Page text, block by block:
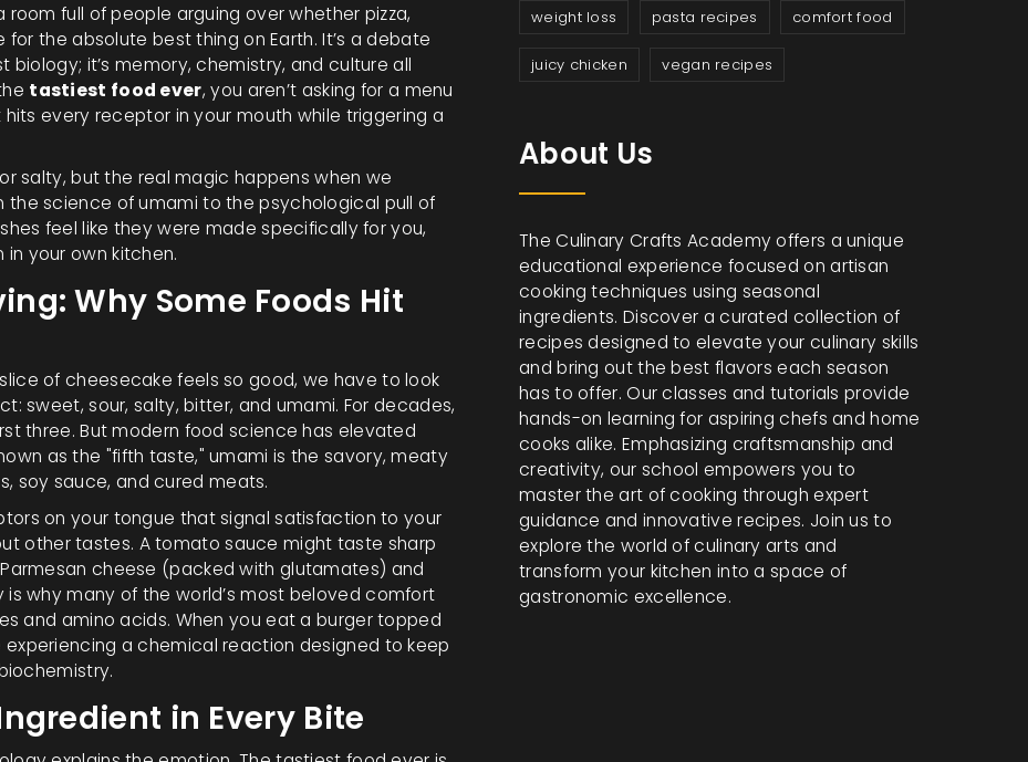
room full of people arguing over whether pizza,
for the absolute best thing on Earth. It’s a debate
biology; it’s memory, chemistry, and culture all
tastiest food ever, you aren’t asking for a menu
hits every receptor in your mouth while triggering a
salty, but the real magic happens when we
the science of umami to the psychological pull of
feel like they were made specifically for you,
your own kitchen.
Why Some Foods Hit
of cheesecake feels so good, we have to look
sweet, sour, salty, bitter, and umami. For decades,
three. But modern food science has elevated
as the "fifth taste," umami is the savory, meaty
soy sauce, and cured meats.
on your tongue that signal satisfaction to your
other tastes. A tomato sauce might taste sharp
cheese (packed with glutamates) and
why many of the world’s most beloved comfort
and amino acids. When you eat a burger topped
a chemical reaction designed to keep
in Every Bite
weight loss pasta recipes comfort food
juicy chicken vegan recipes
About Us
The Culinary Crafts Academy offers a unique
educational experience focused on artisan
cooking techniques using seasonal
ingredients. Discover a curated collection of
recipes designed to elevate your culinary skills
and bring out the best flavors each season
has to offer. Our classes and tutorials provide
hands-on learning for aspiring chefs and home
cooks alike. Emphasizing craftsmanship and
creativity, our school empowers you to
master the art of cooking through expert
guidance and innovative recipes. Join us to
explore the world of culinary arts and
transform your kitchen into a space of
gastronomic excellence.